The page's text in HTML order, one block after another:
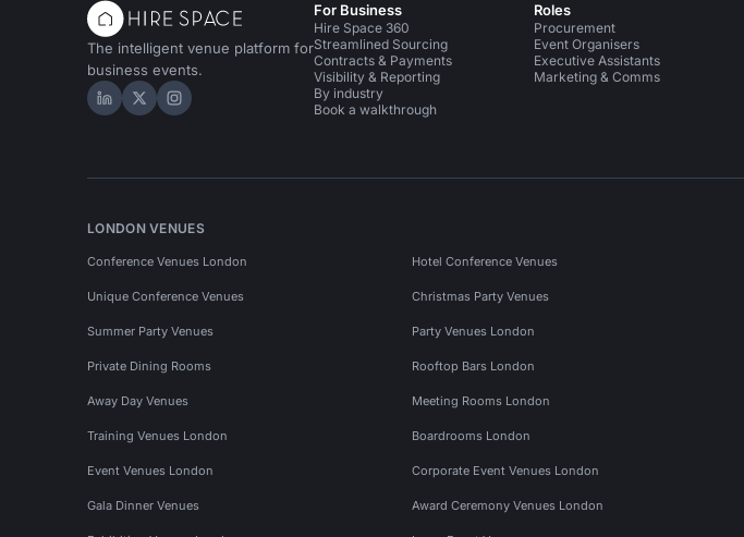
The intelligent venue platform for
business events.
Hire Space on LinkedIn
Hire Space on X
Hire Space on Instagram
For Business
Hire Space 360
Streamlined Sourcing
Contracts & Payments
Visibility & Reporting
By industry
Book a walkthrough
Roles
Procurement
Event Organisers
Executive Assistants
Marketing & Comms
LONDON VENUES
Conference Venues London Hotel Conference Venues
Unique Conference Venues Christmas Party Venues
Summer Party Venues Party Venues London
Private Dining Rooms Rooftop Bars London
Away Day Venues Meeting Rooms London
Training Venues London Boardrooms London
Event Venues London Corporate Event Venues London
Gala Dinner Venues Award Ceremony Venues London